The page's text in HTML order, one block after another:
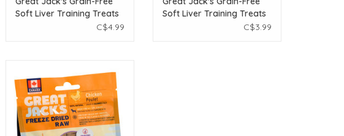
Soft Liver Training Treats
- Real Liver Recipe - 56g
C$4.99
Soft Liver Training Treats
- Liver with Kelp Recipe -
C$3.99
Dried Raw Treats - Chicken - 1 oz
ADD TO CART